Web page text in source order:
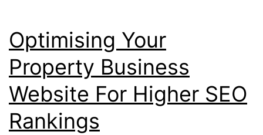
Optimising Your
Property Business
Website For Higher SEO
Rankings